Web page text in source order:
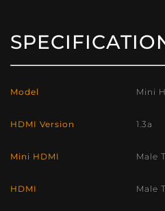
Model Mini
HDMI Version 1.3a
Mini HDMI Male
HDMI Male